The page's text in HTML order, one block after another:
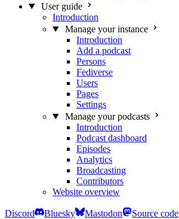
User guide
Introduction
Manage your instance
Introduction
Add a podcast
Persons
Fediverse
Users
Pages
Settings
Manage your podcasts
Introduction
Podcast dashboard
Episodes
Analytics
Broadcasting
Contributors
Website overview
Discord Bluesky Mastodon Source code